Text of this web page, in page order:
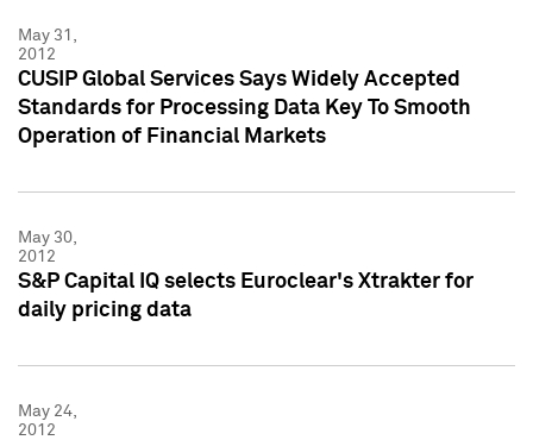
May 31,
2012
CUSIP Global Services Says Widely Accepted
Standards for Processing Data Key To Smooth
Operation of Financial Markets
May 30,
2012
S&P Capital IQ selects Euroclear's Xtrakter for
daily pricing data
May 24,
2012